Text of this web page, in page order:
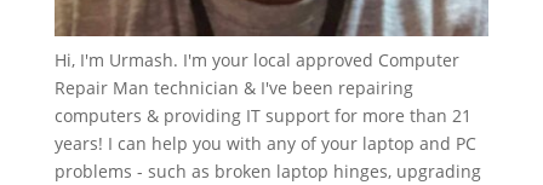
Hi, I'm Urmash. I'm your local approved Computer
Repair Man technician & I've been repairing
computers & providing IT support for more than 21
years! I can help you with any of your laptop and PC
problems - such as broken laptop hinges, upgrading